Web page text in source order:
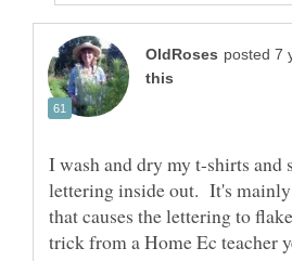
I wash and dry my t-shirts and
lettering inside out. It's
that causes the lettering to